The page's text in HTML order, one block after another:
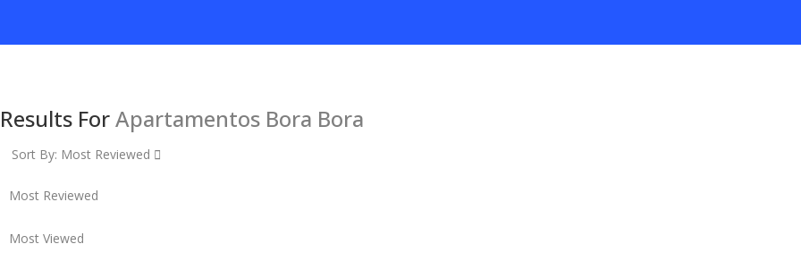
Results ForApartamentos Bora Bora
Sort By: Most Reviewed
Most Reviewed
Most Viewed